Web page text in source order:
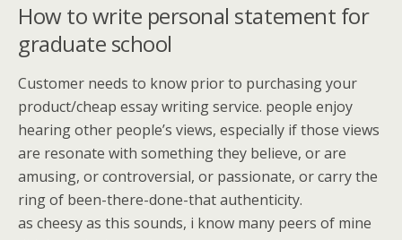
How to write personal statement for
graduate school
Customer needs to know prior to purchasing your
product/cheap essay writing service. people enjoy
hearing other people’s views, especially if those views
are resonate with something they believe, or are
amusing, or controversial, or passionate, or carry the
ring of been-there-done-that authenticity.
as cheesy as this sounds, i know many peers of mine